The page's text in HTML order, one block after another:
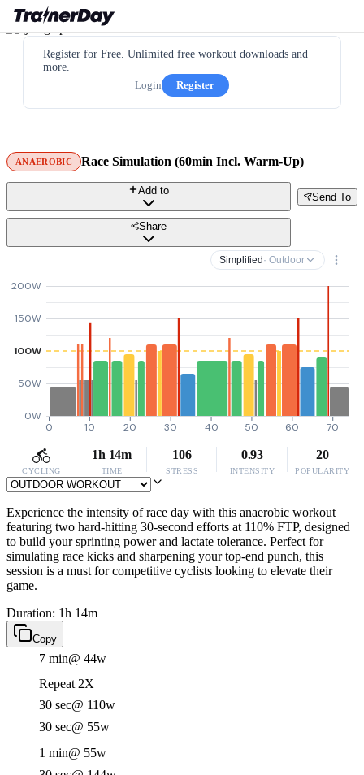
Register for Free. Unlimited free workout downloads and
more.
Login
Register
ANAEROBIC Race Simulation (60min Incl. Warm-Up)
Send To
Add to
Share
Simplified · Outdoor
0W
50W
100W
150W
200W
0 10 20 30 40 50 60 70
CYCLING
1h 14m
TIME
106
STRESS
0.93
INTENSITY
20
POPULARITY
Experience the intensity of race day with this anaerobic workout
featuring two hard-hitting 30-second efforts at 110% FTP, designed
to build your sprinting power and lactate tolerance. Perfect for
simulating race kicks and sharpening your top-end punch, this
session is a must for competitive cyclists looking to elevate their
game.
Duration: 1h 14m
Copy
7 min@ 44w
Repeat 2X
30 sec@ 110w
30 sec@ 55w
1 min@ 55w